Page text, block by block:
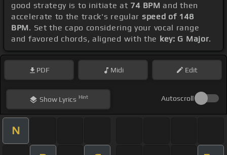
good strategy is to initiate at 74 BPM and then
accelerate to the track's regular speed of 148
BPM. Set the capo considering your vocal range
and favored chords, aligned with the key: G Major.
PDF Midi Edit
ShowLyrics Hint Autoscroll
N